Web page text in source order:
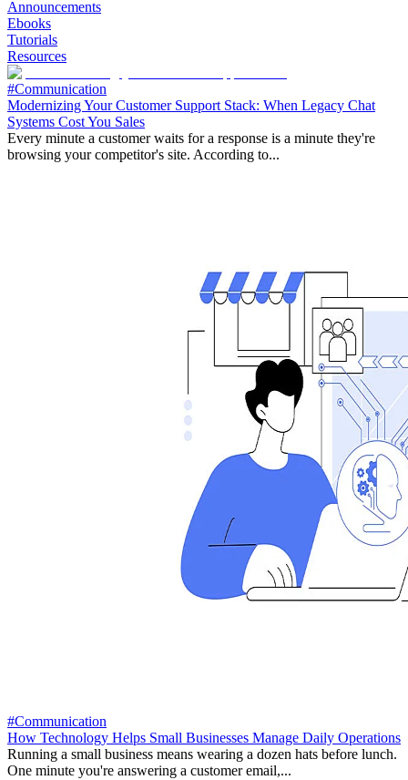
Announcements
Ebooks
Tutorials
Resources
#Communication
Modernizing Your Customer Support Stack: When Legacy Chat
Systems Cost You Sales
Every minute a customer waits for a response is a minute they're
browsing your competitor's site. According to...
#Communication
How Technology Helps Small Businesses Manage Daily Operations
Running a small business means wearing a dozen hats before lunch.
One minute you're answering a customer email,...